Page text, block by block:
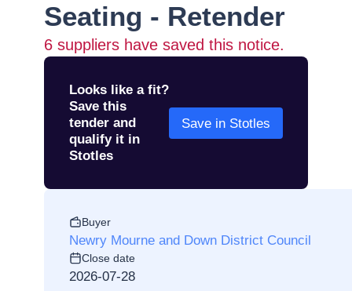
Seating - Retender
6 suppliers have saved this notice.
Looks like a fit?
Save this
tender and
qualify it in
Stotles
Save in Stotles
Buyer
Newry Mourne and Down District Council
Close date
2026-07-28